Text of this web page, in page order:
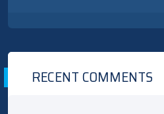
RECENT COMMENTS